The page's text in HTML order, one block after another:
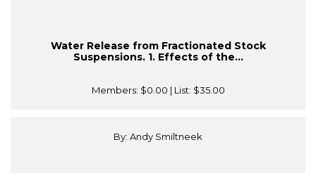
Water Release from Fractionated Stock
Suspensions. 1. Effects of the...
Members: $0.00 | List: $35.00
By: Andy Smiltneek